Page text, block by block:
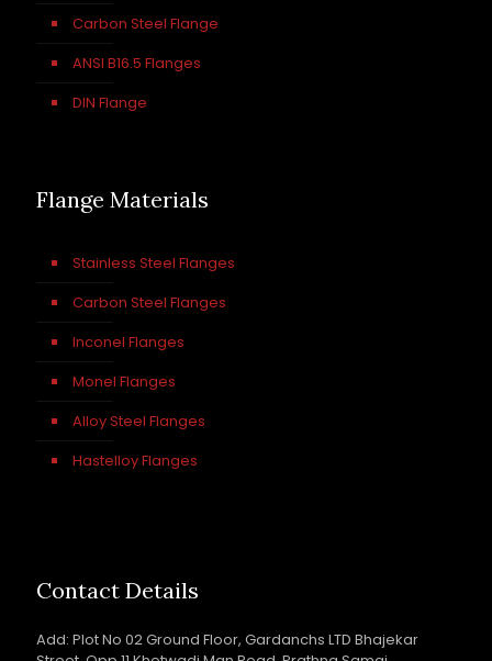
Carbon Steel Flange
ANSI B16.5 Flanges
DIN Flange
Flange Materials
Stainless Steel Flanges
Carbon Steel Flanges
Inconel Flanges
Monel Flanges
Alloy Steel Flanges
Hastelloy Flanges
Contact Details
Add: Plot No 02 Ground Floor, Gardanchs LTD Bhajekar